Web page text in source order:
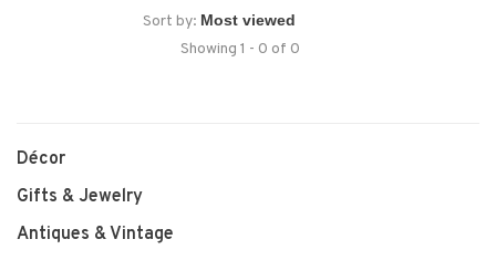
Sort by:
Showing 1 - 0 of 0
Décor
Gifts & Jewelry
Antiques & Vintage